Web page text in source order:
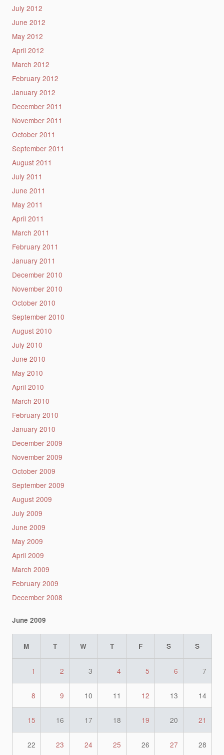
July 2012
June 2012
May 2012
April 2012
March 2012
February 2012
January 2012
December 2011
November 2011
October 2011
September 2011
August 2011
July 2011
June 2011
May 2011
April 2011
March 2011
February 2011
January 2011
December 2010
November 2010
October 2010
September 2010
August 2010
July 2010
June 2010
May 2010
April 2010
March 2010
February 2010
January 2010
December 2009
November 2009
October 2009
September 2009
August 2009
July 2009
June 2009
May 2009
April 2009
March 2009
February 2009
December 2008
June 2009
M T W T F S S
1 2 3 4 5 6 7
8 9 10 11 12 13 14
15 16 17 18 19 20 21
22 23 24 25 26 27 28